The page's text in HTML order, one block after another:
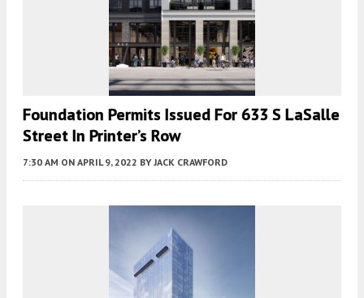
Foundation Permits Issued For 633 S LaSalle
Street In Printer’s Row
7:30 AM ON APRIL 9, 2022 BY JACK CRAWFORD